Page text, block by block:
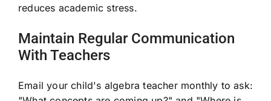
reduces academic stress.
Maintain Regular Communication
With Teachers
Email your child's algebra teacher monthly to ask: